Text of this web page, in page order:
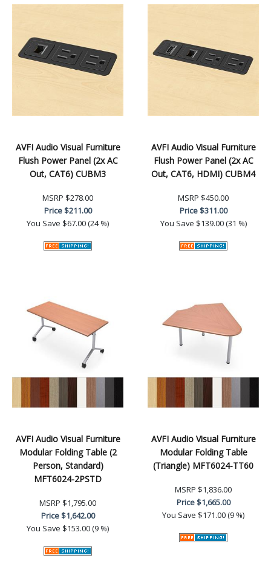
AVFI Audio Visual Furniture
Flush Power Panel (2x AC
Out, CAT6) CUBM3
MSRP $278.00
Price$211.00
You Save $67.00 (24 %)
AVFI Audio Visual Furniture
Flush Power Panel (2x AC
Out, CAT6, HDMI) CUBM4
MSRP $450.00
Price$311.00
You Save $139.00 (31 %)
AVFI Audio Visual Furniture
Modular Folding Table (2
Person, Standard)
MFT6024-2PSTD
MSRP $1,795.00
Price$1,642.00
You Save $153.00 (9 %)
AVFI Audio Visual Furniture
Modular Folding Table
(Triangle) MFT6024-TT60
MSRP $1,836.00
Price$1,665.00
You Save $171.00 (9 %)